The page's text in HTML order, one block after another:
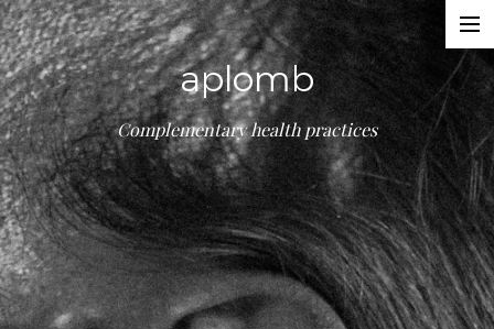
aplomb
Complementary health practices
Treatments
About
Booking
Contact